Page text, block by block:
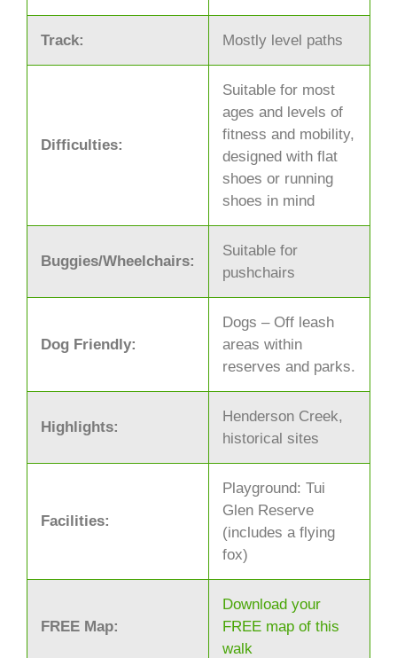
Track: Mostly level paths
Difficulties:
Suitable for most
ages and levels of
fitness and mobility,
designed with flat
shoes or running
shoes in mind
Buggies/Wheelchairs:
Suitable for
pushchairs
Dog Friendly:
Dogs – Off leash
areas within
reserves and parks.
Highlights:
Henderson Creek,
historical sites
Facilities:
Playground: Tui
Glen Reserve
(includes a flying
fox)
FREE Map:
Download your
FREE map of this
walk